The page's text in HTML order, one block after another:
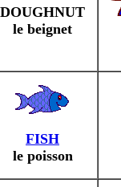
DOUGHNUT
le beignet
FISH
le poisson